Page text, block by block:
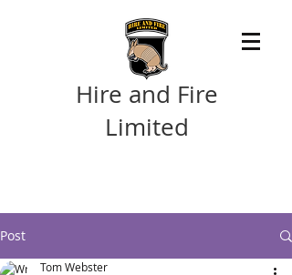
Hire and Fire
Limited
Post
Tom Webster